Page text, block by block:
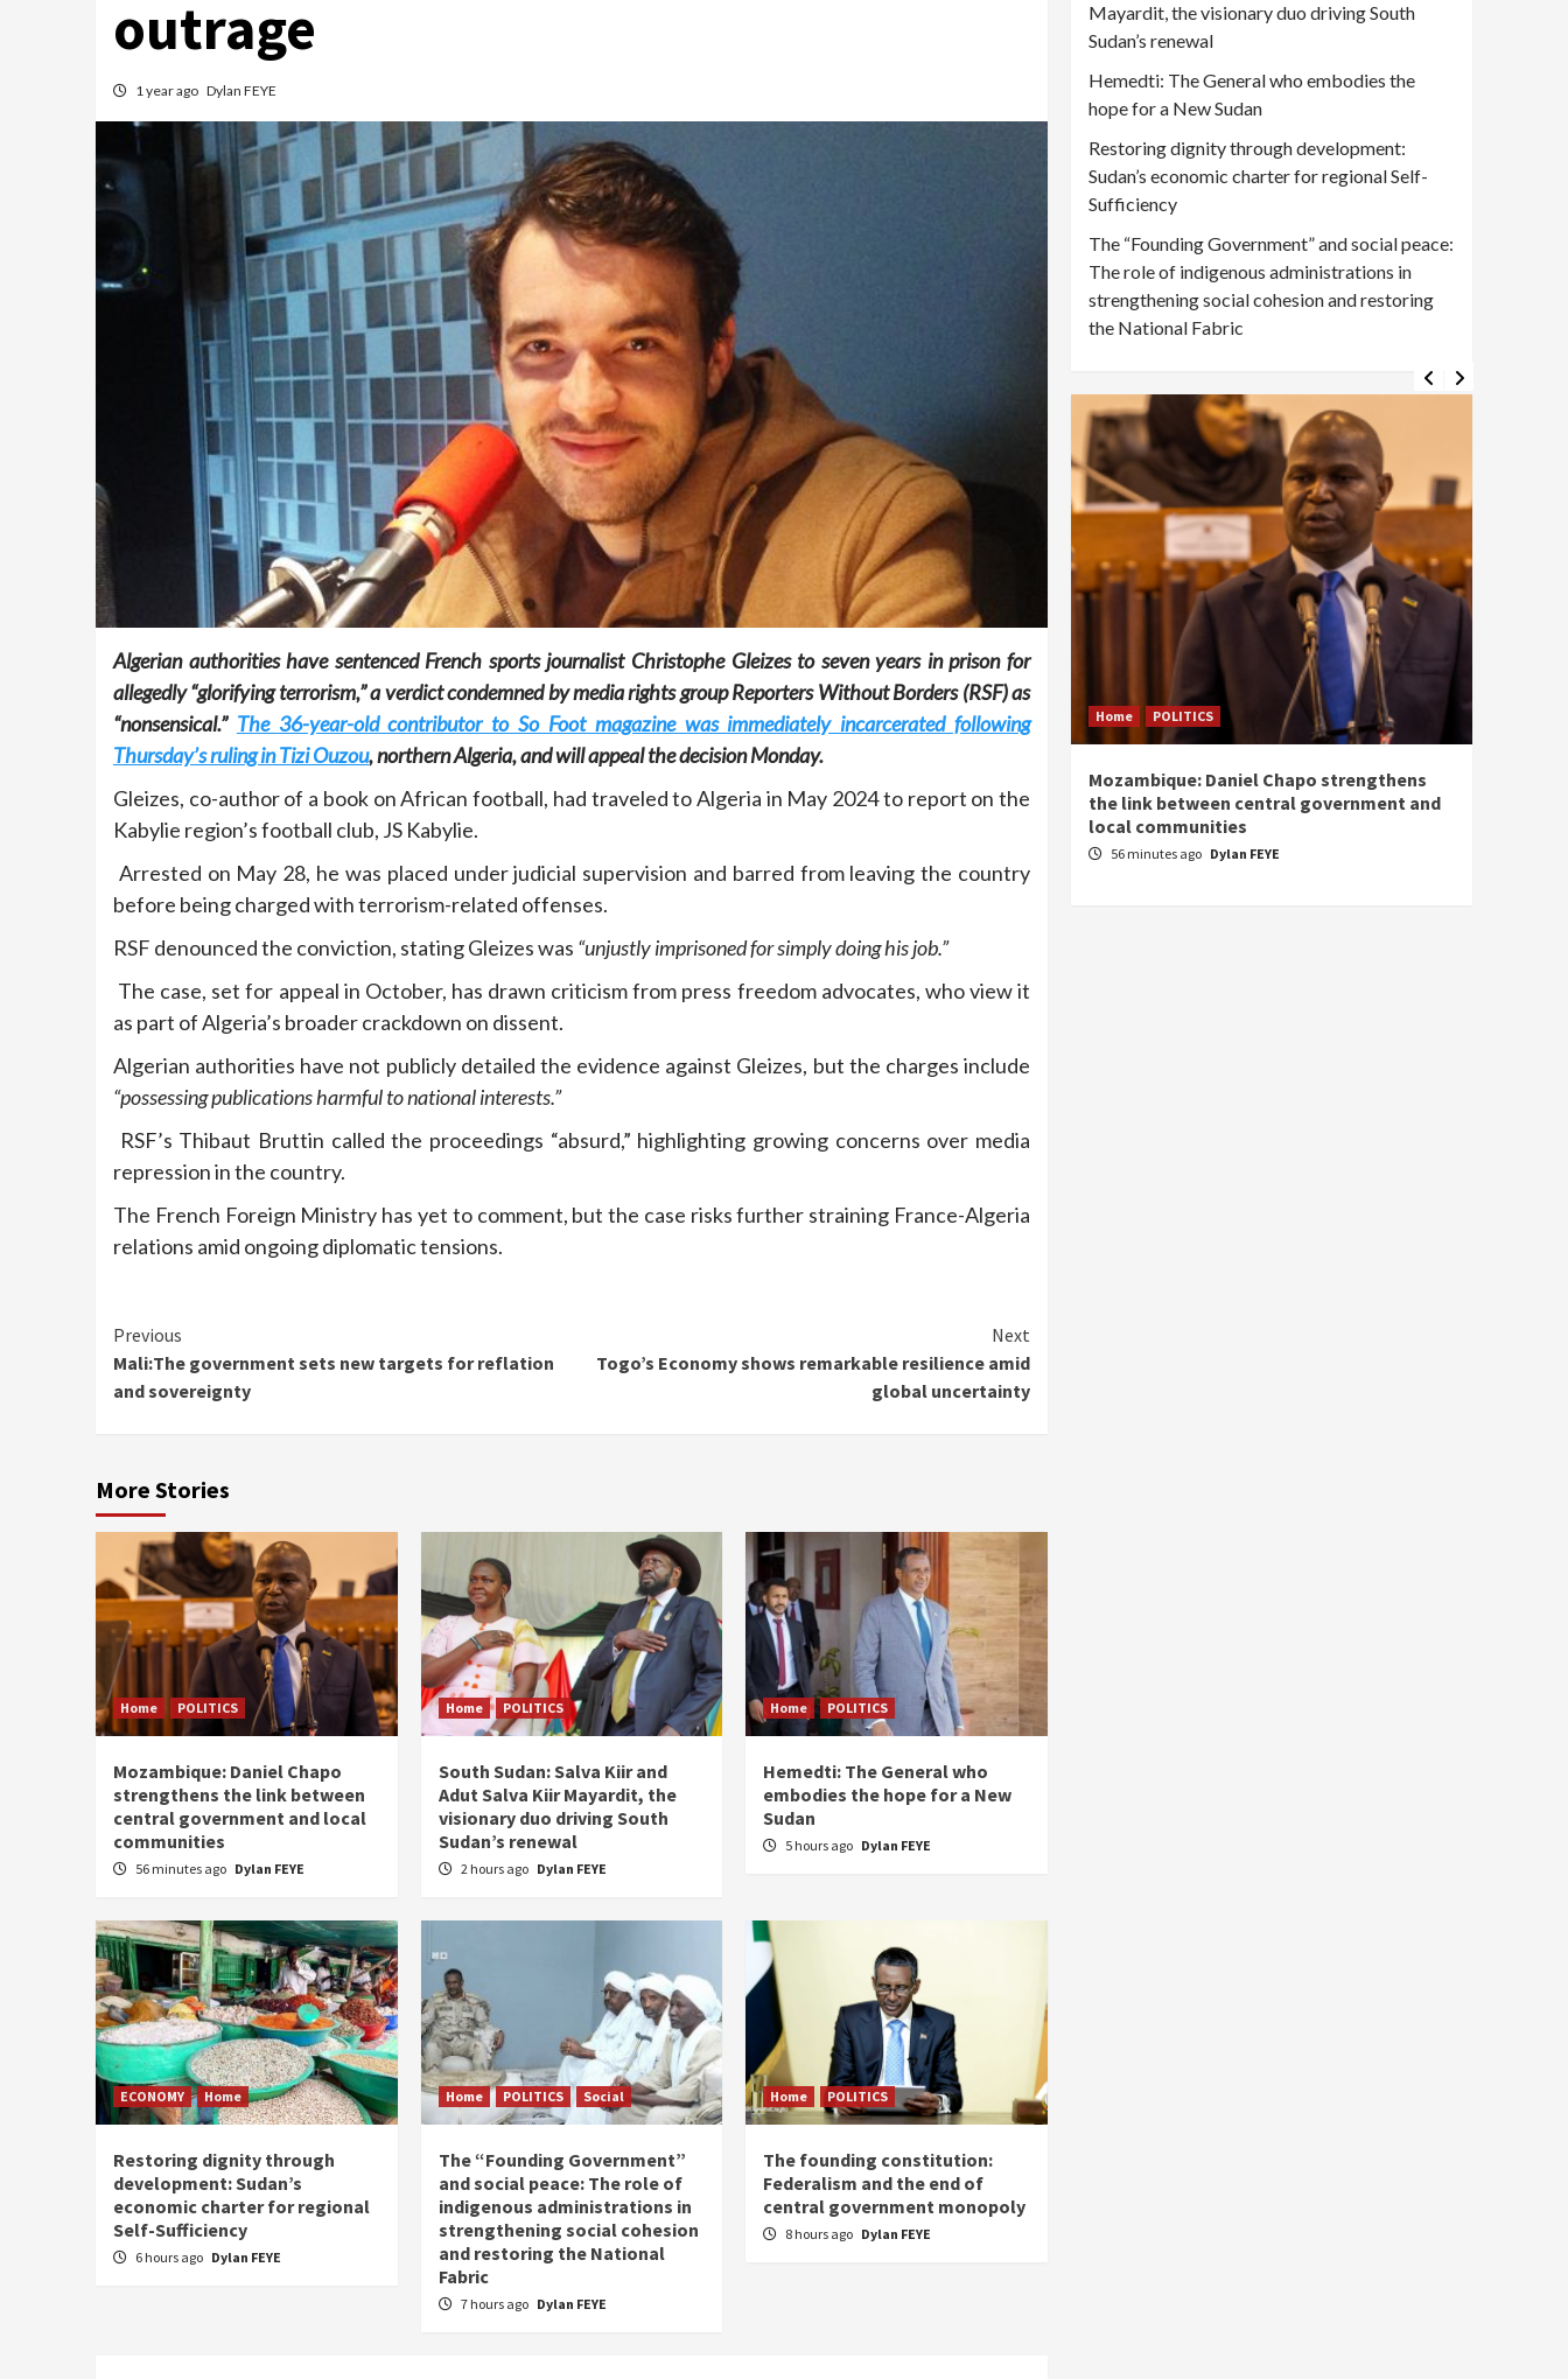
outrage
1 year ago Dylan FEYE
Algerian authorities have sentenced French sports journalist Christophe Gleizes to seven years in prison for
allegedly “glorifying terrorism,” a verdict condemned by media rights group Reporters Without Borders (RSF) as
“nonsensical.” The 36-year-old contributor to So Foot magazine was immediately incarcerated following
Thursday’s ruling in Tizi Ouzou, northern Algeria, and will appeal the decision Monday.
Gleizes, co-author of a book on African football, had traveled to Algeria in May 2024 to report on the
Kabylie region’s football club, JS Kabylie.
Arrested on May 28, he was placed under judicial supervision and barred from leaving the country
before being charged with terrorism-related offenses.
RSF denounced the conviction, stating Gleizes was “unjustly imprisoned for simply doing his job.”
The case, set for appeal in October, has drawn criticism from press freedom advocates, who view it
as part of Algeria’s broader crackdown on dissent.
Algerian authorities have not publicly detailed the evidence against Gleizes, but the charges include
“possessing publications harmful to national interests.”
RSF’s Thibaut Bruttin called the proceedings “absurd,” highlighting growing concerns over media
repression in the country.
The French Foreign Ministry has yet to comment, but the case risks further straining France-Algeria
relations amid ongoing diplomatic tensions.
Continue
Reading
Previous
Mali:The government sets new targets for reflation
and sovereignty
Next
Togo’s Economy shows remarkable resilience amid
global uncertainty
More Stories
Home POLITICS
Mozambique: Daniel Chapo
strengthens the link between
central government and local
communities
56 minutes ago Dylan FEYE
Home POLITICS
South Sudan: Salva Kiir and
Adut Salva Kiir Mayardit, the
visionary duo driving South
Sudan’s renewal
2 hours ago Dylan FEYE
Home POLITICS
Hemedti: The General who
embodies the hope for a New
Sudan
5 hours ago Dylan FEYE
ECONOMY Home
Restoring dignity through
development: Sudan’s
economic charter for regional
Self-Sufficiency
6 hours ago Dylan FEYE
Home POLITICS Social
The “Founding Government”
and social peace: The role of
indigenous administrations in
strengthening social cohesion
and restoring the National
Fabric
7 hours ago Dylan FEYE
Home POLITICS
The founding constitution:
Federalism and the end of
central government monopoly
8 hours ago Dylan FEYE
Mayardit, the visionary duo driving South
Sudan’s renewal
Hemedti: The General who embodies the
hope for a New Sudan
Restoring dignity through development:
Sudan’s economic charter for regional Self-
Sufficiency
The “Founding Government” and social peace:
The role of indigenous administrations in
strengthening social cohesion and restoring
the National Fabric
Home POLITICS Social
peace: The role of indigenous
7 hours ago Dylan FEYE
Home POLITICS
Mozambique: Daniel Chapo strengthens
the link between central government and
local communities
56 minutes ago Dylan FEYE